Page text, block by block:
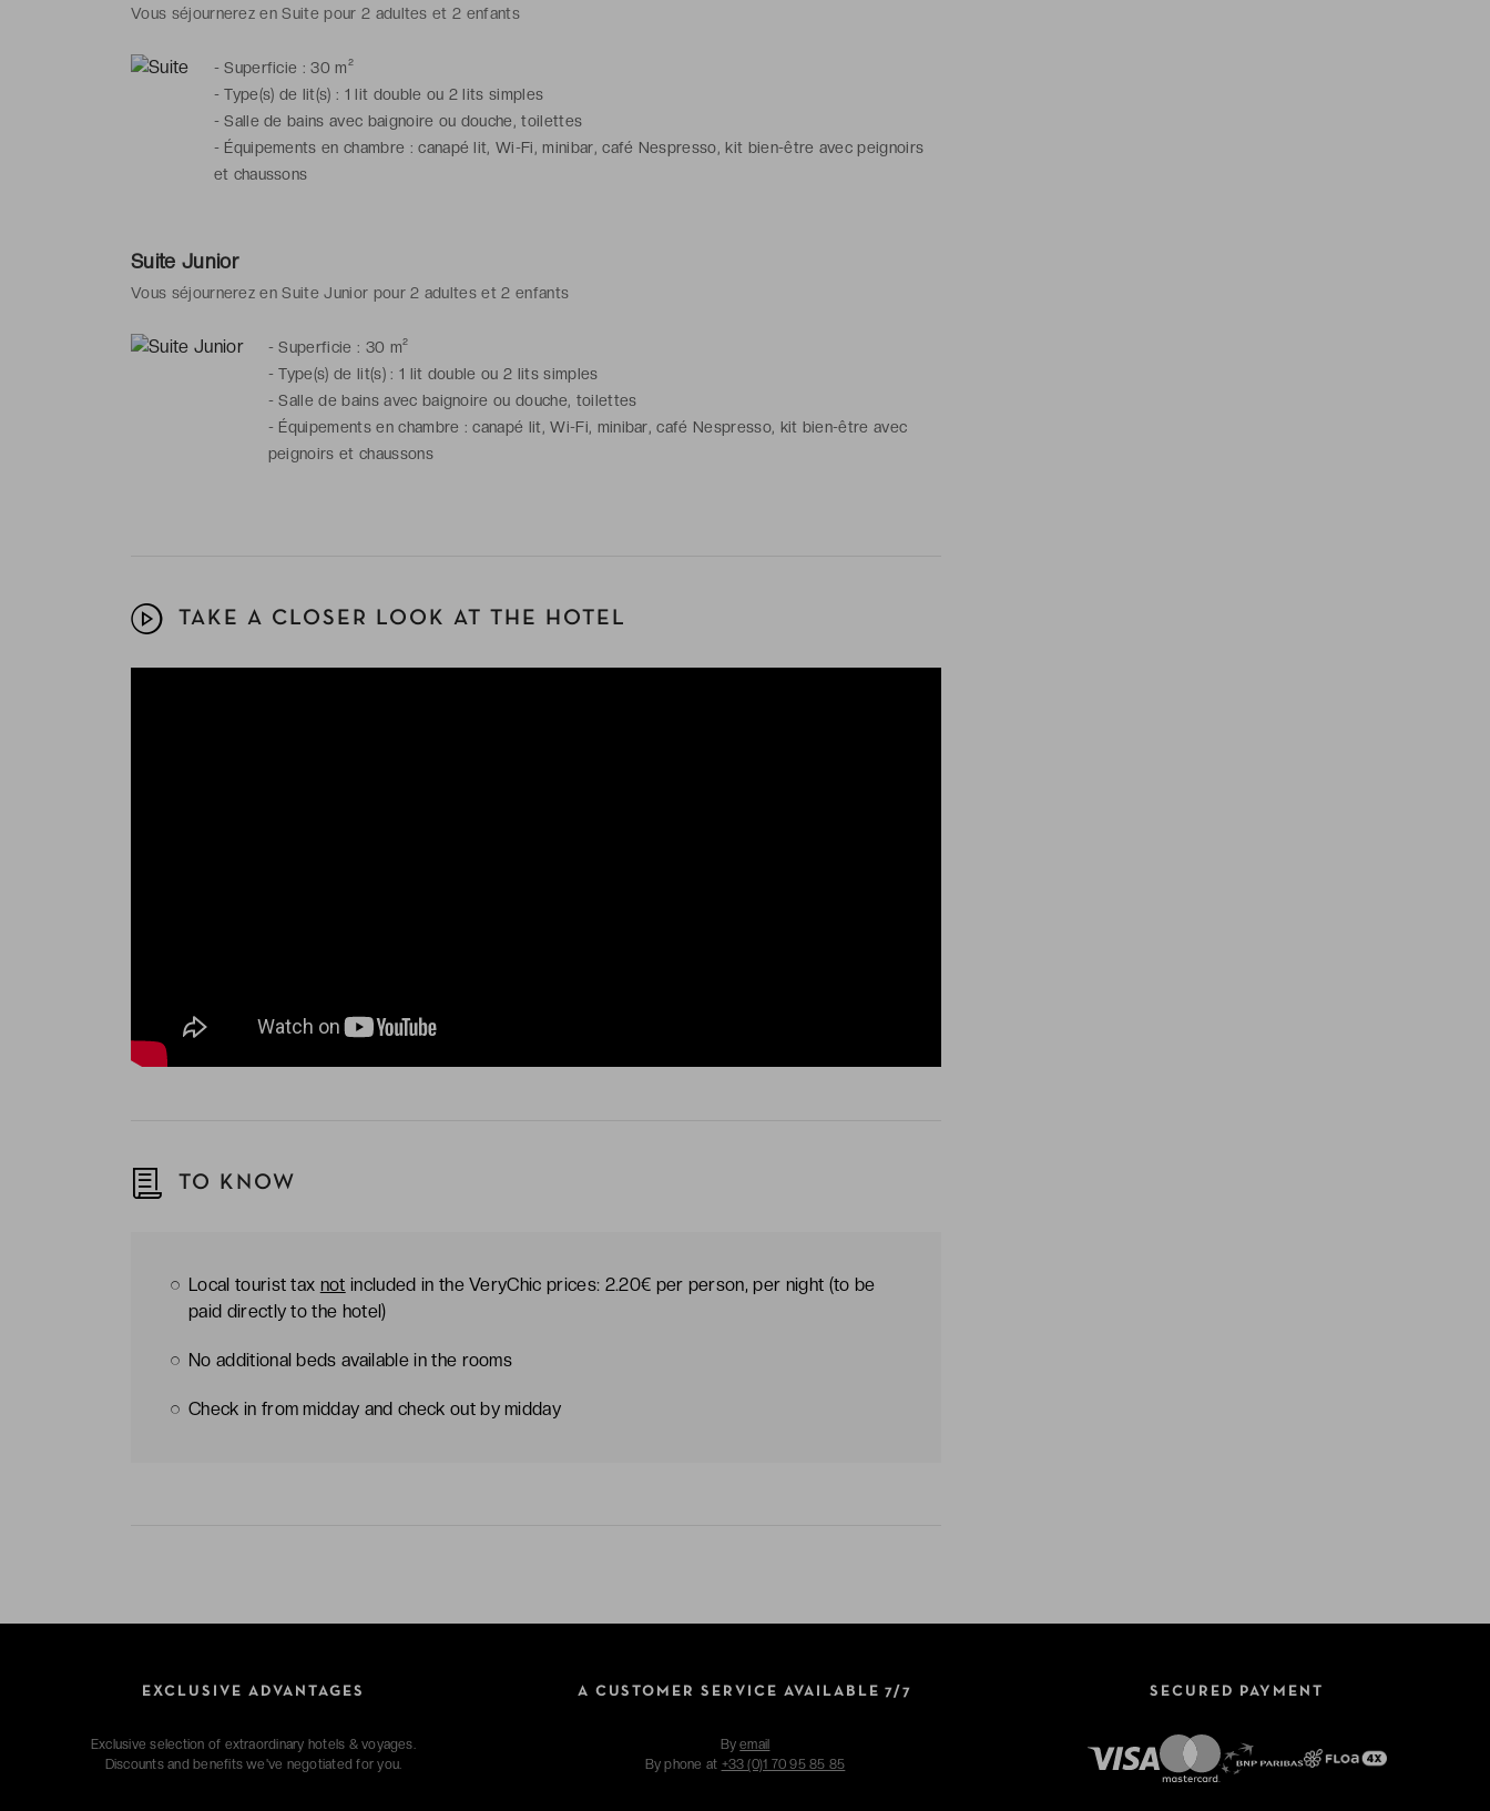
Vous séjournerez en Suite pour 2 adultes et 2 enfants
-Superficie : 30 m²
-Type(s) de lit(s) : 1 lit double ou 2 lits simples
-Salle de bains avec baignoire ou douche, toilettes
- Équipements en chambre : canapé lit, Wi-Fi, minibar, café Nespresso, kit bien-être avec peignoirs
et chaussons
Suite Junior
Vous séjournerez en Suite Junior pour 2 adultes et 2 enfants
-Superficie : 30 m²
-Type(s) de lit(s) : 1 lit double ou 2 lits simples
-Salle de bains avec baignoire ou douche, toilettes
- Équipements en chambre : canapé lit, Wi-Fi, minibar, café Nespresso, kit bien-être avec
peignoirs et chaussons
TAKE A CLOSER LOOK AT THE HOTEL
TO KNOW
Local tourist tax not included in the VeryChic prices: 2.20€ per person, per night (to be
paid directly to the hotel)
No additional beds available in the rooms
Check in from midday and check out by midday
EXCLUSIVE ADVANTAGES
Exclusive selection of extraordinary hotels & voyages.
Discounts and benefits we've negotiated for you.
A CUSTOMER SERVICE AVAILABLE 7/7
Byemail
By phone at +33 (0)1 70 95 85 85
SECURED PAYMENT